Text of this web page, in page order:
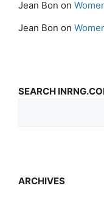
Jean Bon on
Jean Bon on
SEARCH
ARCHIVES